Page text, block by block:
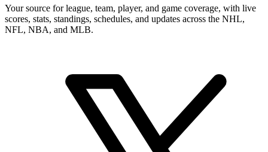
Your source for league, team, player, and game coverage, with live
scores, stats, standings, schedules, and updates across the NHL,
NFL, NBA, and MLB.